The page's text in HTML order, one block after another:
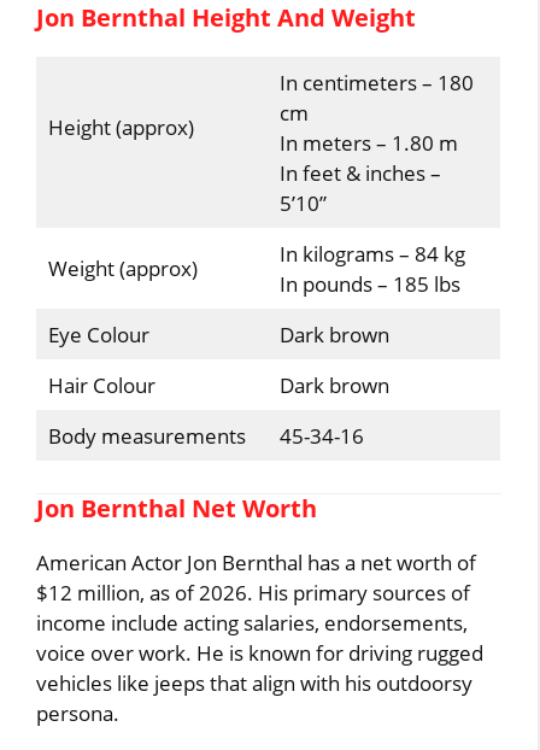
Jon Bernthal Height And Weight
Height (approx)
In centimeters – 180
cm
In meters – 1.80 m
In feet & inches –
5’10”
Weight (approx)
In kilograms – 84 kg
In pounds – 185 lbs
Eye Colour
Dark brown
Hair Colour
Dark brown
Body measurements
45-34-16
Jon Bernthal Net Worth
American Actor Jon Bernthal has a net worth of
$12 million, as of 2026. His primary sources of
income include acting salaries, endorsements,
voice over work. He is known for driving rugged
vehicles like jeeps that align with his outdoorsy
persona.